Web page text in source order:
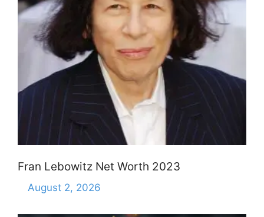
Fran Lebowitz Net Worth 2023
August 2, 2026